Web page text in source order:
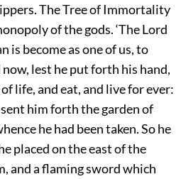
The Tree of Immortality
of the gods. ‘The Lord
is become as one of us, to
lest he put forth his hand,
life, and eat, and live for ever:
him forth the garden of
he had been taken. So he
placed on the east of the
and a flaming sword which